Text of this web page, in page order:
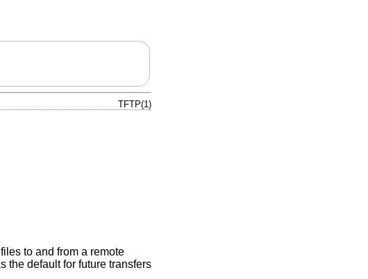
TFTP(1)
to and from a remote
the default for future transfers